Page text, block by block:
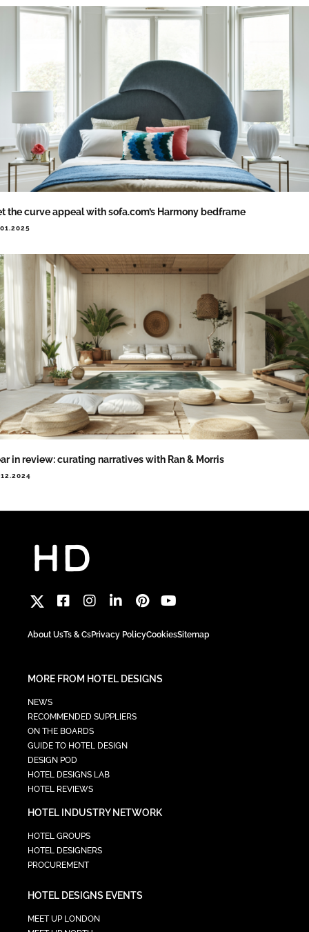
the curve appeal with sofa.com’s Harmony bedframe
in review: curating narratives with Ran & Morris
About UsTs & CsPrivacy PolicyCookiesSitemap
MORE FROM HOTEL DESIGNS
NEWS
RECOMMENDED SUPPLIERS
ON THE BOARDS
GUIDE TO HOTEL DESIGN
DESIGN POD
HOTEL DESIGNS LAB
HOTEL REVIEWS
HOTEL INDUSTRY NETWORK
HOTEL GROUPS
HOTEL DESIGNERS
PROCUREMENT
HOTEL DESIGNS EVENTS
MEET UP LONDON